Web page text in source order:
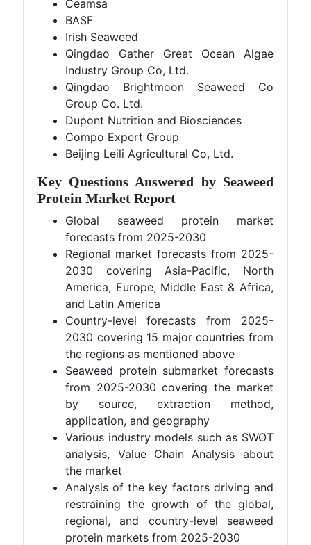
Ceamsa
BASF
Irish Seaweed
Qingdao Gather Great Ocean Algae
Industry Group Co, Ltd.
Qingdao Brightmoon Seaweed Co
Group Co. Ltd.
Dupont Nutrition and Biosciences
Compo Expert Group
Beijing Leili Agricultural Co, Ltd.
Key Questions Answered by Seaweed
Protein Market Report
Global seaweed protein market
forecasts from 2025-2030
Regional market forecasts from 2025-
2030 covering Asia-Pacific, North
America, Europe, Middle East & Africa,
and Latin America
Country-level forecasts from 2025-
2030 covering 15 major countries from
the regions as mentioned above
Seaweed protein submarket forecasts
from 2025-2030 covering the market
by source, extraction method,
application, and geography
Various industry models such as SWOT
analysis, Value Chain Analysis about
the market
Analysis of the key factors driving and
restraining the growth of the global,
regional, and country-level seaweed
protein markets from 2025-2030